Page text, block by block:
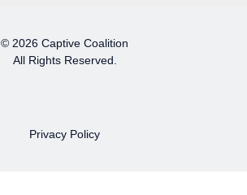
© 2026 Captive Coalition
All Rights Reserved.
Privacy Policy